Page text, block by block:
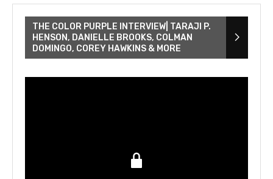
THE COLOR PURPLE INTERVIEW| TARAJI P.
HENSON, DANIELLE BROOKS, COLMAN
DOMINGO, COREY HAWKINS & MORE